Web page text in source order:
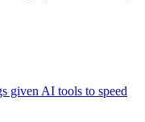
given AI tools to speed